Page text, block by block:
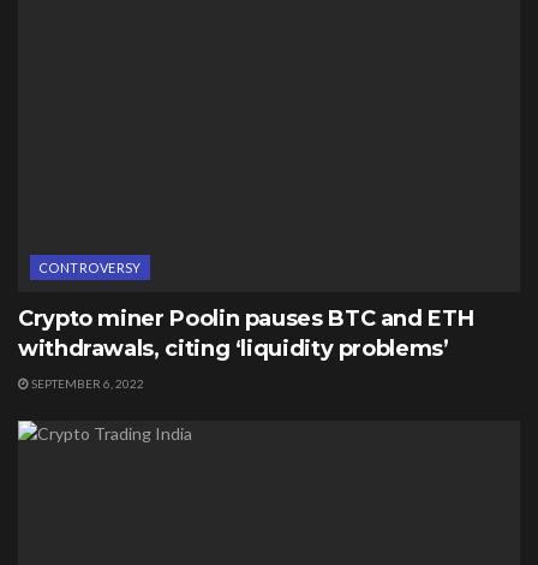
CONTROVERSY
Crypto miner Poolin pauses BTC and ETH
withdrawals, citing ‘liquidity problems’
SEPTEMBER 6, 2022